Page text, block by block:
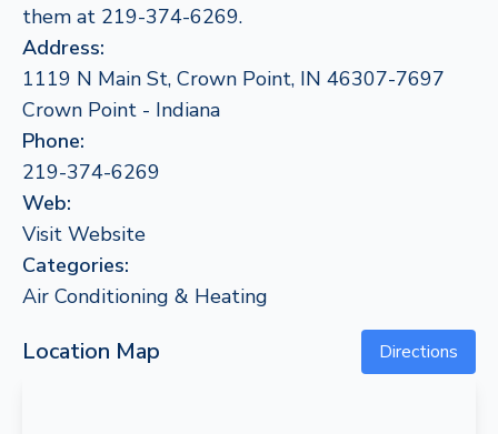
them at 219-374-6269.
Address:
1119 N Main St, Crown Point, IN 46307-7697
Crown Point - Indiana
Phone:
219-374-6269
Web:
Visit Website
Categories:
Air Conditioning & Heating
Location Map Directions